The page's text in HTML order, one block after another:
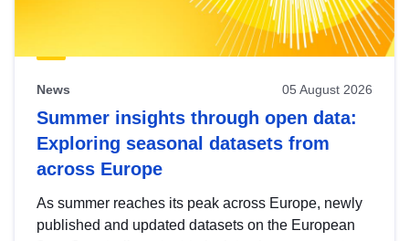
News 05 August 2026
Summer insights through open data:
Exploring seasonal datasets from
across Europe
As summer reaches its peak across Europe, newly
published and updated datasets on the European